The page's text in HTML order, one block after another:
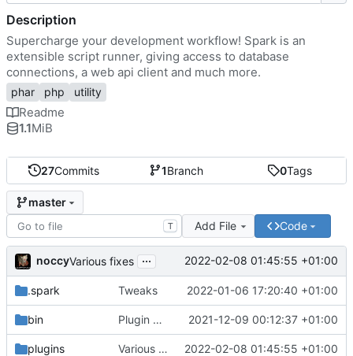
27Commits 1Branch 0Tags
master
T Add File Code
noccyVarious fixes ... 2022-02-08 01:45:55 +01:00
.spark Tweaks 2022-01-06 17:20:40 +01:00
bin Plugin manager, misc fixes 2021-12-09 00:12:37 +01:00
plugins Various fixes 2022-02-08 01:45:55 +01:00
Description
Supercharge your development workflow! Spark is an
extensible script runner, giving access to database
connections, a web api client and much more.
phar php utility
Readme
1.1MiB